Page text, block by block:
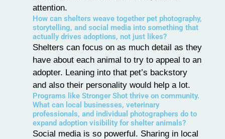
attention.
How can shelters weave together pet photography,
storytelling, and social media into something that
actually drives adoptions, not just likes?
Shelters can focus on as much detail as they
have about each animal to try to appeal to an
adopter. Leaning into that pet’s backstory
and also their personality would help a lot.
Programs like Stronger Shot thrive on community.
What can local businesses, veterinary
professionals, and individual photographers do to
expand adoption visibility for shelter animals?
Social media is so powerful. Sharing in local